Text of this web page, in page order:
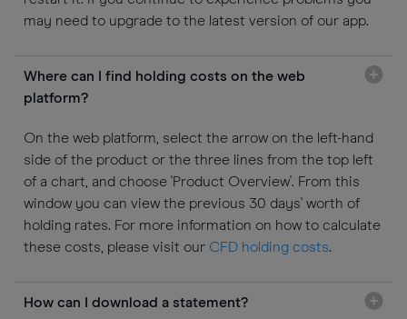
may need to upgrade to the latest version of our app.
Where can I find holding costs on the web
platform?
On the web platform, select the arrow on the left-hand
side of the product or the three lines from the top left
of a chart, and choose 'Product Overview'. From this
window you can view the previous 30 days' worth of
holding rates. For more information on how to calculate
these costs, please visit our CFD holding costs.
How can I download a statement?